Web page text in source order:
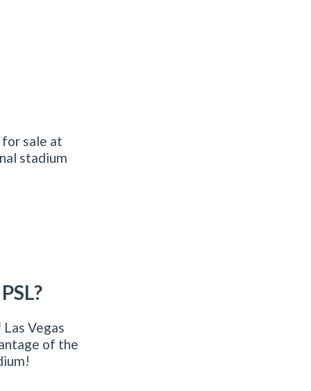
sale at
stadium
Vegas
of the